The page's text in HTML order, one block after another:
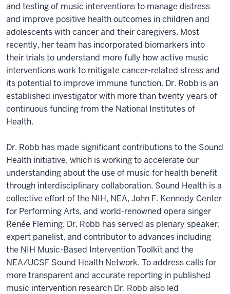
and testing of music interventions to manage distress
and improve positive health outcomes in children and
adolescents with cancer and their caregivers. Most
recently, her team has incorporated biomarkers into
their trials to understand more fully how active music
interventions work to mitigate cancer-related stress and
its potential to improve immune function. Dr. Robb is an
established investigator with more than twenty years of
continuous funding from the National Institutes of
Health.
Dr. Robb has made significant contributions to the Sound
Health initiative, which is working to accelerate our
understanding about the use of music for health benefit
through interdisciplinary collaboration. Sound Health is a
collective effort of the NIH, NEA, John F. Kennedy Center
for Performing Arts, and world-renowned opera singer
Renée Fleming. Dr. Robb has served as plenary speaker,
expert panelist, and contributor to advances including
the NIH Music-Based Intervention Toolkit and the
NEA/UCSF Sound Health Network. To address calls for
more transparent and accurate reporting in published
music intervention research Dr. Robb also led